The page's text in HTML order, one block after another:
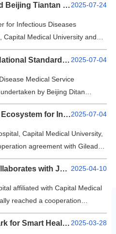
版
EN
登录
institutions, 59 enterprises, and
together to discuss new
for the development of
Beijing Ditan Hospital and Beijing Tiantan Hospital Join Forces to Write a New Chapter in Collaboration Between Two National Medical Centers2025-07-24
for Infectious Diseases
Capital Medical University and
Disorders/Beijing Tiantan
held a signing ceremony for
agreement. Leaders from both
departments gathered to
Beijing Ditan Hospital's National Standardization Pilot Project Passes Final Review 2025-07-04
Medical Service
by Beijing Ditan
as part of China's eighth
and public service
passed its final review
This achievement marks
Cultivating an Innovative Ecosystem for Infectious Disease Prevention and Treatment2025-07-04
Capital Medical University,
agreement with Gilead
focus on key infectious diseases
encompassing clinical
public health capacity building.
research-industry" innovation
Beijing Ditan Hospital Collaborates with JD Health to Launch the "Quick Home Test" Service Connecting the 'Last Mile' of Respiratory Pathogen Test 2025-04-10
affiliated with Capital Medical
reached a cooperation
first "Online ordering - on-site
checking" full chain
Building a New Benchmark for Smart Healthcare: Beijing Ditan Hospital and Anhui Easpeed Technology Co., Ltd. Reach Strategic Cooperation 2025-03-28